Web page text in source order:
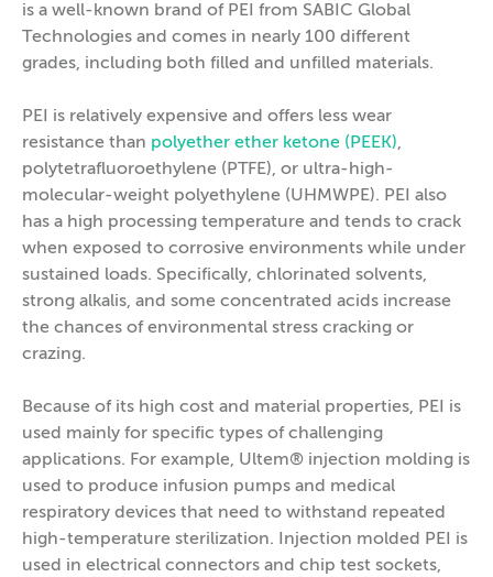
is a well-known brand of PEI from SABIC Global
Technologies and comes in nearly 100 different
grades, including both filled and unfilled materials.
PEI is relatively expensive and offers less wear
resistance than polyether ether ketone (PEEK),
polytetrafluoroethylene (PTFE), or ultra-high-
molecular-weight polyethylene (UHMWPE). PEI also
has a high processing temperature and tends to crack
when exposed to corrosive environments while under
sustained loads. Specifically, chlorinated solvents,
strong alkalis, and some concentrated acids increase
the chances of environmental stress cracking or
crazing.
Because of its high cost and material properties, PEI is
used mainly for specific types of challenging
applications. For example, Ultem® injection molding is
used to produce infusion pumps and medical
respiratory devices that need to withstand repeated
high-temperature sterilization. Injection molded PEI is
used in electrical connectors and chip test sockets,